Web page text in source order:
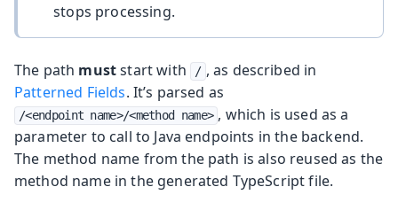
stops processing.
The path muststart with / , as described in
Patterned Fields. It’s parsed as
/<endpoint name>/<method name> , which is used as a
parameter to call to Java endpoints in the backend.
The method name from the path is also reused as the
method name in the generated TypeScript file.